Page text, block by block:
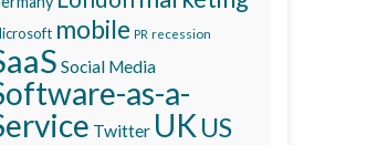
mobile PR recession
Social Media
as-a-
Twitter UK US